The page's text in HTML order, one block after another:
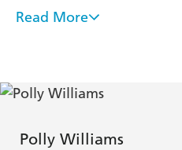
A brilliant talent - You
Read More
Polly Williams